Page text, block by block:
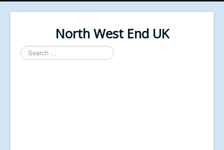
North West End UK
Search
...